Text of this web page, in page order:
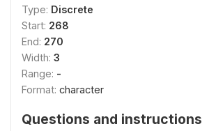
Type: Discrete
Start: 268
End: 270
Width: 3
Range: -
Format: character
Questions and instructions